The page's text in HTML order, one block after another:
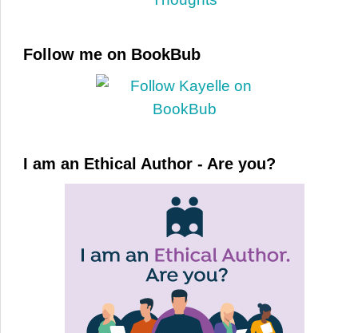
Follow me on BookBub
I am an Ethical Author - Are you?